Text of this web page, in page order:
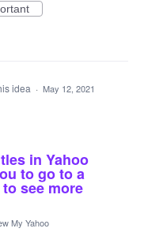
idea · May 12, 2021
in Yahoo
to go to a
see more
My Yahoo